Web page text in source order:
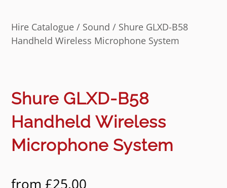
Hire Catalogue / Sound / Shure GLXD-B58
Handheld Wireless Microphone System
Shure GLXD-B58
Handheld Wireless
Microphone System
from£25.00